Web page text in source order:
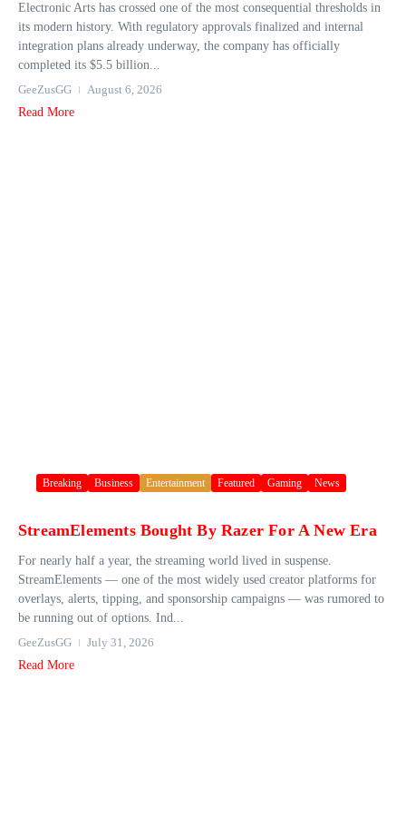
Electronic Arts has crossed one of the most consequential thresholds in
its modern history. With regulatory approvals finalized and internal
integration plans already underway, the company has officially
completed its $5.5 billion...
GeeZusGG
August 6, 2026
Read More
Breaking Business Entertainment Featured Gaming News
StreamElements Bought By Razer For A New Era
For nearly half a year, the streaming world lived in suspense.
StreamElements — one of the most widely used creator platforms for
overlays, alerts, tipping, and sponsorship campaigns — was rumored to
be running out of options. Ind...
GeeZusGG
July 31, 2026
Read More